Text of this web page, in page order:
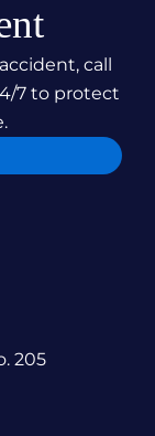
call
7 to protect
205